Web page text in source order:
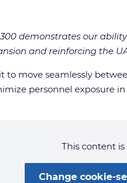
demonstrates our
and reinforcing the
to move seamlessly
personnel exposure
This content
Change cookie-